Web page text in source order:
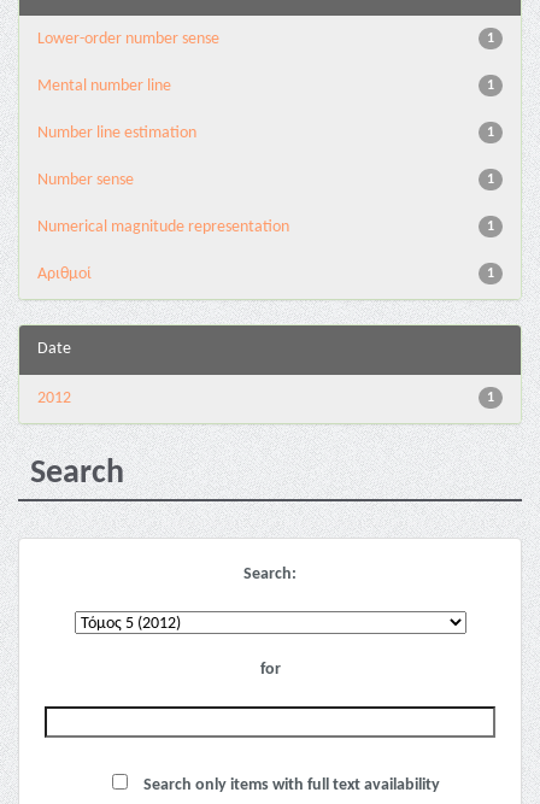
1
Lower-order number sense
1
Mental number line
1
Number line estimation
1
Number sense
1
Numerical magnitude representation
1
Αριθμοί
Date
1
2012
Search
Search:
for
Search only items with full text availability